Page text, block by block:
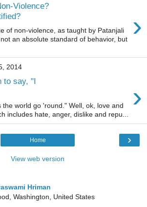
Violence?
›
of non-violence, as taught by Patanjali
an absolute standard of behavior, but
2014
to say, "I
›
the world go 'round." Well, ok, love and
includes hate, anger, dislike and repu...
›
Home
View web version
Hriman
Washington, United States